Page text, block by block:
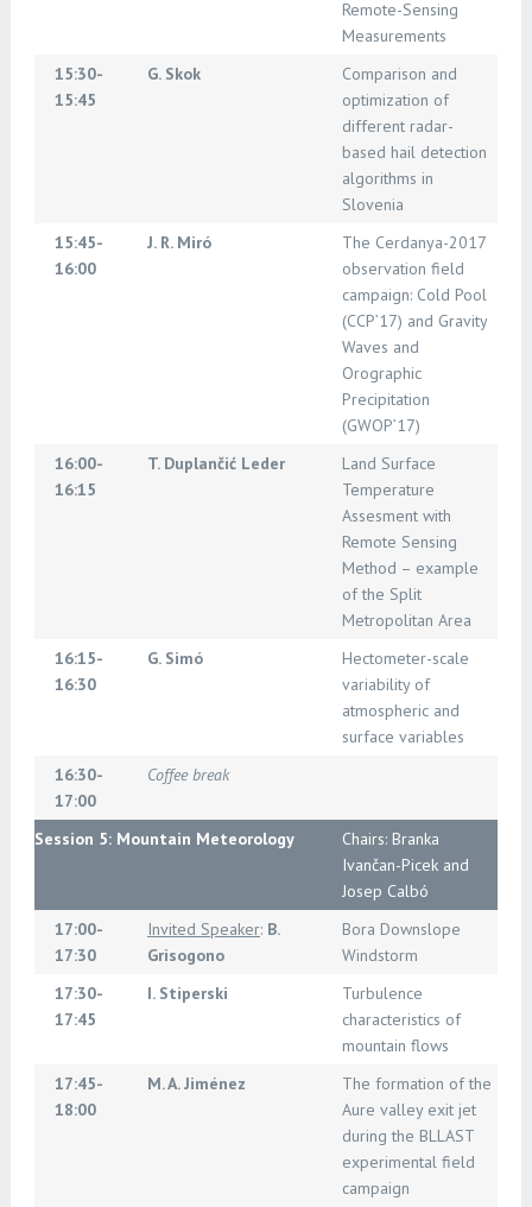
Remote-Sensing
Measurements
15:30-
15:45
G. Skok
Comparison and
optimization of
different radar-
based hail detection
algorithms in
Slovenia
15:45-
16:00
J. R. Miró
The Cerdanya-2017
observation field
campaign: Cold Pool
(CCP’17) and Gravity
Waves and
Orographic
Precipitation
(GWOP’17)
16:00-
16:15
T. Duplančić Leder
Land Surface
Temperature
Assesment with
Remote Sensing
Method – example
of the Split
Metropolitan Area
16:15-
16:30
G. Simó
Hectometer-scale
variability of
atmospheric and
surface variables
16:30-
17:00
Coffee break
Session 5: Mountain Meteorology
Chairs: Branka
Ivančan-Picek and
Josep Calbó
17:00-
17:30
Invited Speaker: B.
Grisogono
Bora Downslope
Windstorm
17:30-
17:45
I. Stiperski
Turbulence
characteristics of
mountain flows
17:45-
18:00
M. A. Jiménez
The formation of the
Aure valley exit jet
during the BLLAST
experimental field
campaign